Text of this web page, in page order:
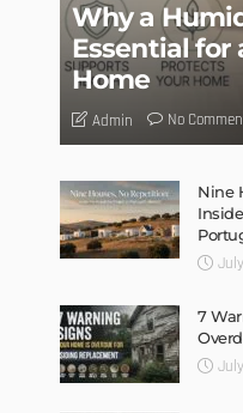
Why a
Essential for
Home
Admin No
Nine
7